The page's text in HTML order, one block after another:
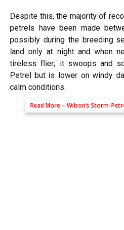
Despite this, the majority of
petrels have been made
possibly during the breeding
land only at night and when
tireless flier; it swoops and
Petrel but is lower on windy
calm conditions.
Read More – Wilson’s Storm-